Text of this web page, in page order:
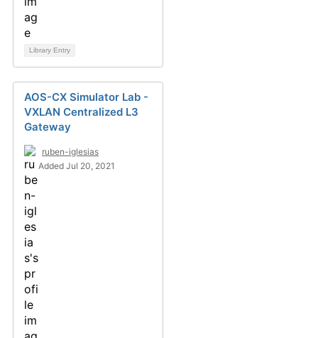
Library Entry
AOS-CX Simulator Lab -
VXLAN Centralized L3
Gateway
ruben-iglesias
Added Jul 20, 2021